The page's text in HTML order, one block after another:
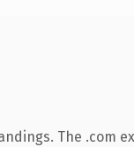
The .com